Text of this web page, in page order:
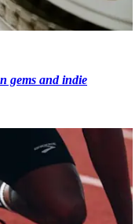
gems and indie